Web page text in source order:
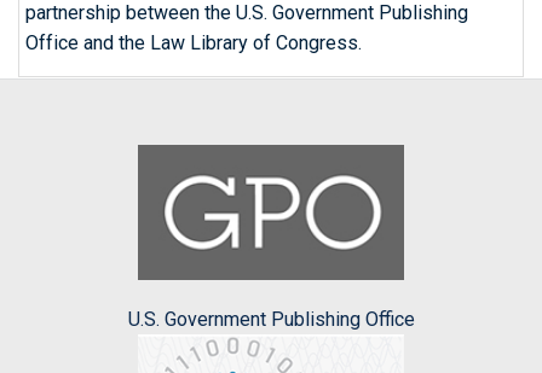
partnership between the U.S. Government Publishing
Office and the Law Library of Congress.
U.S. Government Publishing Office